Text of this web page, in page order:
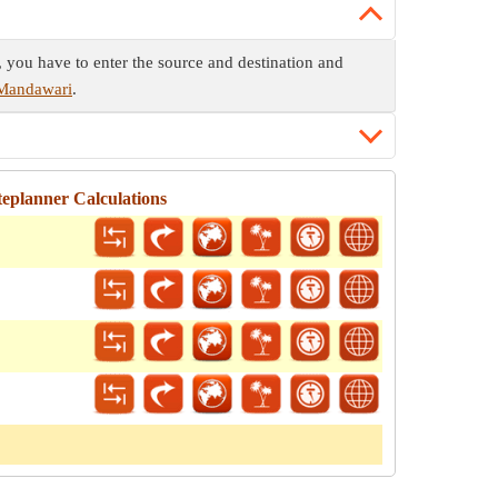
have to enter the source and destination and
.
Calculations